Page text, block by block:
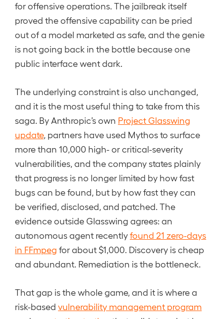
for offensive operations. The jailbreak itself
proved the offensive capability can be pried
out of a model marketed as safe, and the genie
is not going back in the bottle because one
public interface went dark.
The underlying constraint is also unchanged,
and it is the most useful thing to take from this
saga. By Anthropic’s own Project Glasswing
update, partners have used Mythos to surface
more than 10,000 high- or critical-severity
vulnerabilities, and the company states plainly
that progress is no longer limited by how fast
bugs can be found, but by how fast they can
be verified, disclosed, and patched. The
evidence outside Glasswing agrees: an
autonomous agent recentlyfound 21 zero-days
in FFmpeg for about $1,000. Discovery is cheap
and abundant. Remediation is the bottleneck.
That gap is the whole game, and it is where a
risk-based vulnerability management program